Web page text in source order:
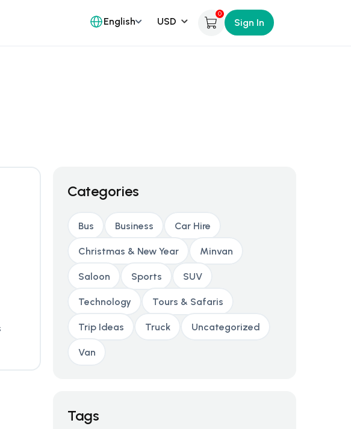
English
0
Sign In
Categories
Bus Business Car Hire
Christmas & New Year Minvan
Saloon Sports SUV
Technology Tours & Safaris
Trip Ideas Truck Uncategorized
Van
Tags